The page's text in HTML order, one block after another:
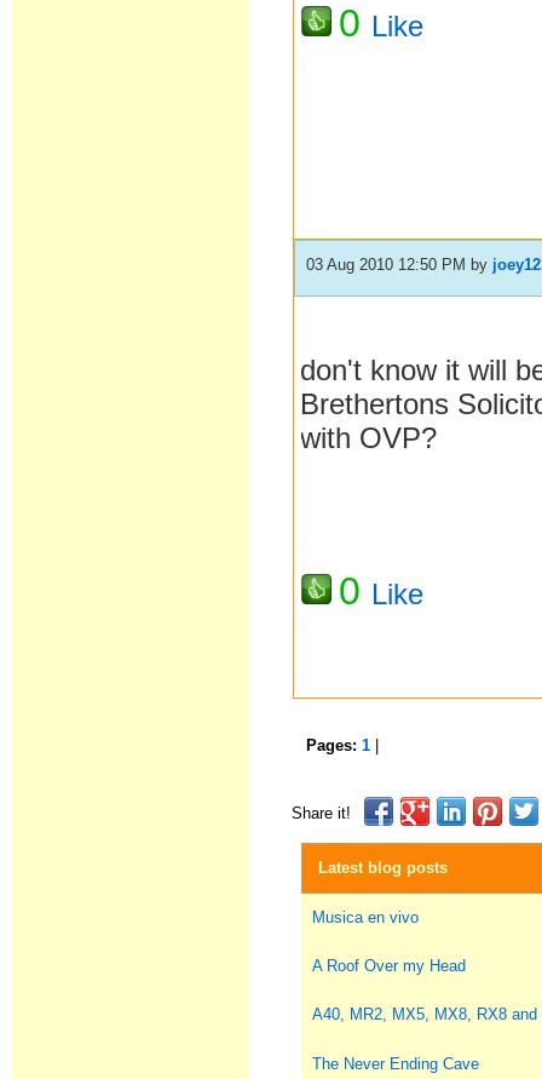
0 Like
03 Aug 2010 12:50 PM by
don't know it will
Brethertons
with OVP?
0 Like
Pages:1
Share it!
Latest blog posts
Musica en vivo
A Roof Over my Head
A40, MR2, MX5, MX8, RX8 and
The Never Ending Cave